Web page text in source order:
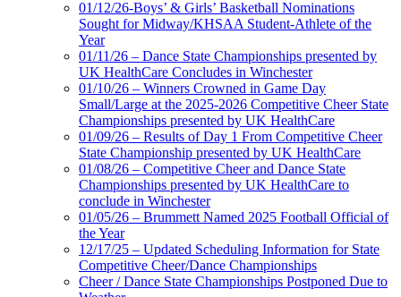
01/12/26-Boys’ & Girls’ Basketball Nominations
Sought for Midway/KHSAA Student-Athlete of the
Year
01/11/26 – Dance State Championships presented by
UK HealthCare Concludes in Winchester
01/10/26 – Winners Crowned in Game Day
Small/Large at the 2025-2026 Competitive Cheer State
Championships presented by UK HealthCare
01/09/26 – Results of Day 1 From Competitive Cheer
State Championship presented by UK HealthCare
01/08/26 – Competitive Cheer and Dance State
Championships presented by UK HealthCare to
conclude in Winchester
01/05/26 – Brummett Named 2025 Football Official of
the Year
12/17/25 – Updated Scheduling Information for State
Competitive Cheer/Dance Championships
Cheer / Dance State Championships Postponed Due to